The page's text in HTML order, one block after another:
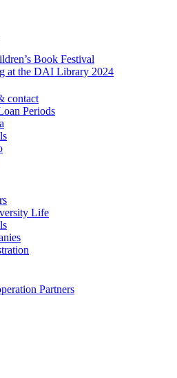
Book Festival
at the DAI Library 2024
contact
Periods
Life
Partners